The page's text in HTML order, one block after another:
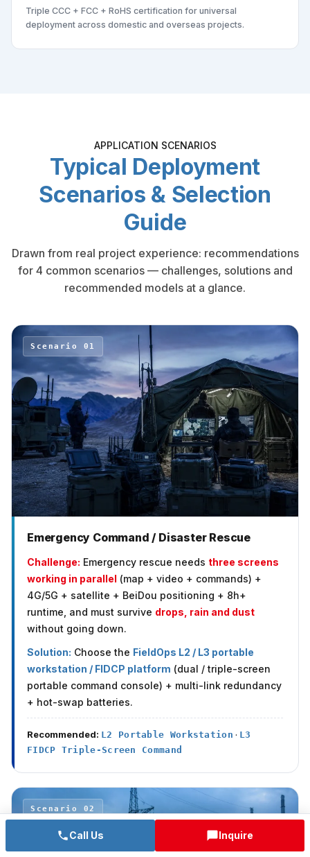
Triple CCC + FCC + RoHS certification for universal
deployment across domestic and overseas projects.
APPLICATION SCENARIOS
Typical Deployment
Scenarios & Selection
Guide
Drawn from real project experience: recommendations
for 4 common scenarios — challenges, solutions and
recommended models at a glance.
Scenario 01
Emergency Command / Disaster Rescue
Challenge: Emergency rescue needs three screens
working in parallel (map + video + commands) +
4G/5G + satellite + BeiDou positioning + 8h+
runtime, and must survive drops, rain and dust
without going down.
Solution: Choose the FieldOps L2 / L3 portable
workstation / FIDCP platform (dual / triple-screen
portable command console) + multi-link redundancy
+ hot-swap batteries.
Recommended: L2 Portable Workstation · L3
FIDCP Triple-Screen Command
Scenario 02
Call Us Inquire